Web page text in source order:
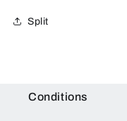
Split
Conditions